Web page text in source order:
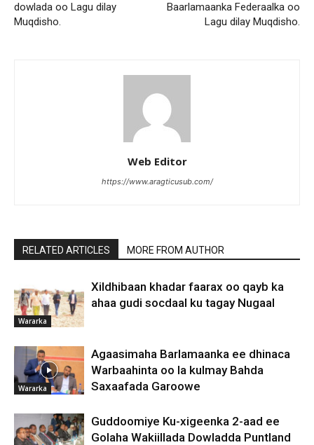
dowlada oo Lagu dilay
Muqdisho.
Baarlamaanka Federaalka oo
Lagu dilay Muqdisho.
Web Editor
https://www.aragticusub.com/
RELATED ARTICLES MORE FROM AUTHOR
Wararka
Xildhibaan khadar faarax oo qayb ka
ahaa gudi socdaal ku tagay Nugaal
Wararka
Agaasimaha Barlamaanka ee dhinaca
Warbaahinta oo la kulmay Bahda
Saxaafada Garoowe
Guddoomiye Ku-xigeenka 2-aad ee
Golaha Wakiillada Dowladda Puntland